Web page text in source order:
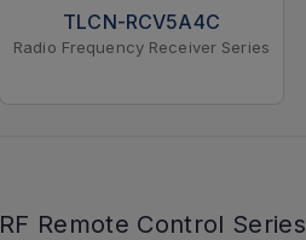
TLCN-RCV5A4C
Radio Frequency Receiver Series
RF Remote Control Series